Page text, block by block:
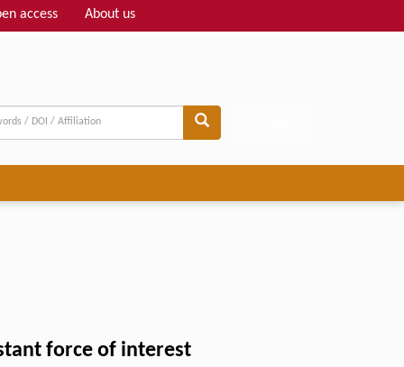
access About us
force of interest